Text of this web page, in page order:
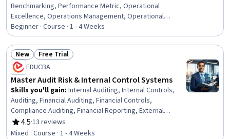
Benchmarking, Performance Metric, Operational
Excellence, Operations Management, Operational
Performance Management, Project Controls, Internal
Controls, Business Operations, Business Metrics,
Operational Efficiency, Project Management,
Performance Management, Project Performance,
Operational Analysis, Project Implementation,
Performance Analysis, Process Improvement,
Performance Improvement, Process Design
Beginner · Course · 1 - 4 Weeks
Status: New
New Status: Free Trial
Free Trial
EDUCBA
Master Audit Risk & Internal Control Systems
Skills you'll gain: Internal Auditing, Internal Controls,
Auditing, Financial Auditing, Financial Controls,
Compliance Auditing, Financial Reporting, External
Auditing, Governance, Fraud detection, Risk Control,
Risk Management
4.5
Rating, 4.5 out of 5 stars
·13 reviews
Mixed · Course · 1 - 4 Weeks